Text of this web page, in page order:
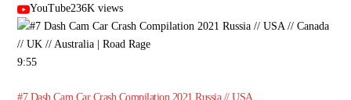
YouTube236K views
9:55
#7 Dash Cam Car Crash Compilation 2021 Russia // USA…